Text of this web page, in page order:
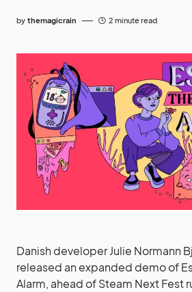
by themagicrain 2 minute read
Danish developer Julie Normann
released an expanded demo of
Alarm, ahead of Steam Next Fest